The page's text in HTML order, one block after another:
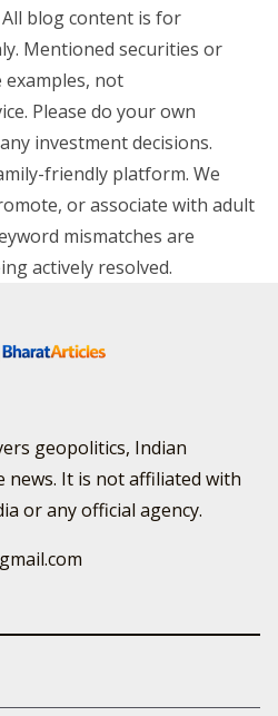
blog content is for
Mentioned securities or
not
Please do your own
investment decisions.
friendly platform. We
or associate with adult
mismatches are
actively resolved.
geopolitics, Indian
news. It is not affiliated with
or any official agency.